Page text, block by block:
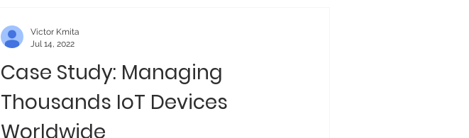
Case Study: Managing
Thousands IoT Devices
Worldwide
Victor Kmita
Jul 14, 2022